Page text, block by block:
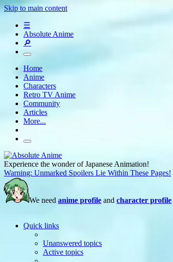
Skip to main content
☰
Absolute Anime
🔎
Home
Anime
Characters
Retro TV Anime
Community
Articles
More...
Experience the wonder of Japanese Animation!
Warning: Unmarked Spoilers Lie Within These Pages!
We need anime profile and character profile
Quick links
Unanswered topics
Active topics